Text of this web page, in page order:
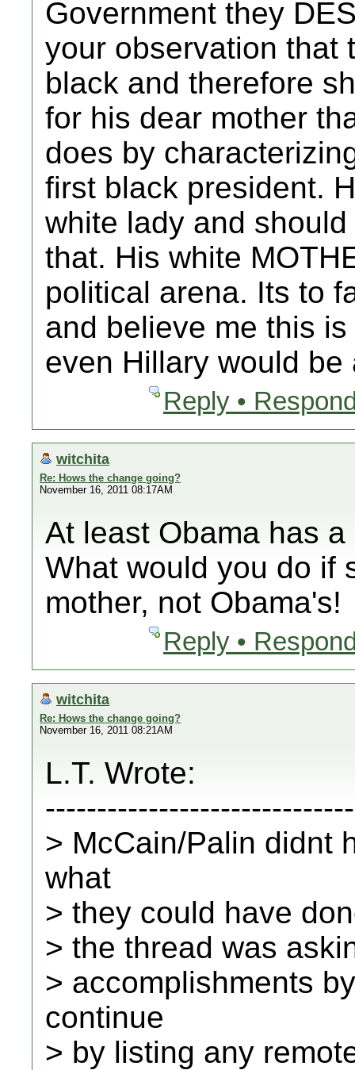
Government they
your observation that
black and therefore
for his dear mother
does by
first black president.
white lady and
that. His white
political arena. Its to
and believe me this
even Hillary would
Reply •
witchita
Re: Hows the change going?
November 16, 2011 08:17AM
At least Obama has
What would you do if
mother, not Obama's!
Reply •
witchita
Re: Hows the change going?
November 16, 2011 08:21AM
L.T. Wrote:
> McCain/Palin didnt
what
> they could have
> the thread was
> accomplishments
continue
> by listing any